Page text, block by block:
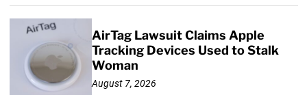
AirTag Lawsuit Claims Apple
Tracking Devices Used to Stalk
Woman
August 7, 2026